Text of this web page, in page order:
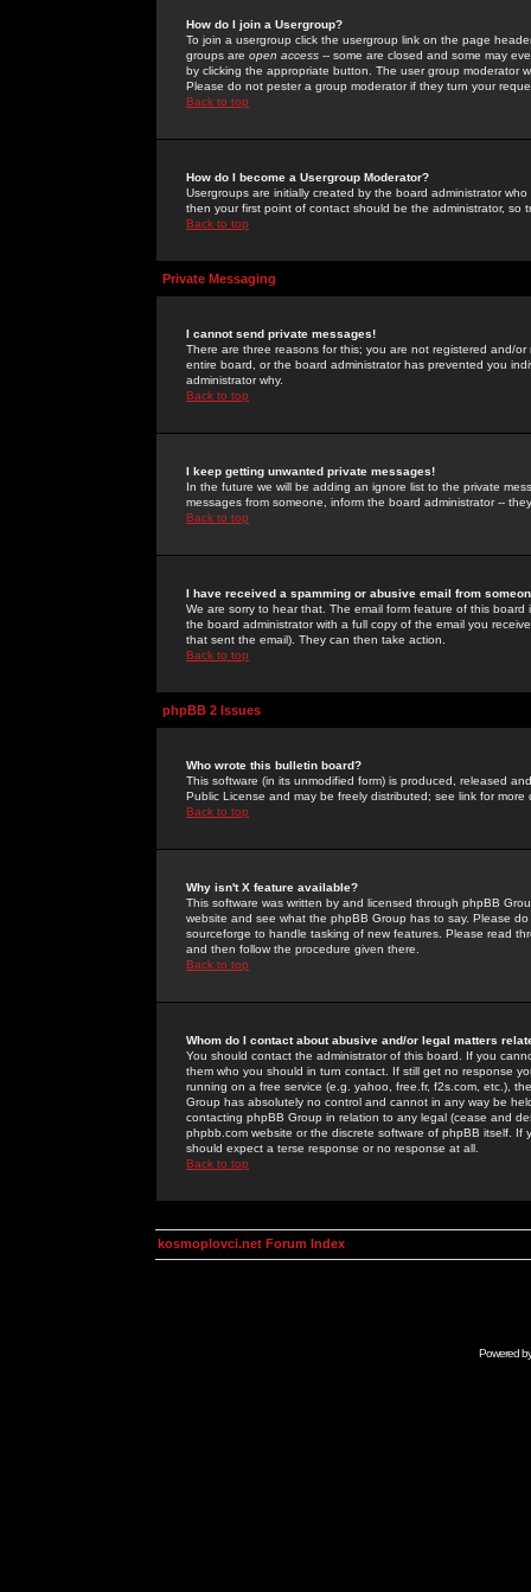
How do I join a Usergroup?
To join a usergroup click the usergroup link on the page
groups are open access -- some are closed and some may
by clicking the appropriate button. The user group moderator
Please do not pester a group moderator if they turn your
Back to top
How do I become a Usergroup Moderator?
Usergroups are initially created by the board administrator
then your first point of contact should be the administrator, so
Back to top
Private Messaging
I cannot send private messages!
There are three reasons for this; you are not registered and/
entire board, or the board administrator has prevented you
administrator why.
Back to top
I keep getting unwanted private messages!
In the future we will be adding an ignore list to the private
messages from someone, inform the board administrator --
Back to top
I have received a spamming or abusive email from
We are sorry to hear that. The email form feature of this
the board administrator with a full copy of the email you
that sent the email). They can then take action.
Back to top
phpBB 2 Issues
Who wrote this bulletin board?
This software (in its unmodified form) is produced, released
Public License and may be freely distributed; see link for more
Back to top
Why isn't X feature available?
This software was written by and licensed through phpBB
website and see what the phpBB Group has to say. Please
sourceforge to handle tasking of new features. Please read
and then follow the procedure given there.
Back to top
Whom do I contact about abusive and/or legal matters
You should contact the administrator of this board. If you
them who you should in turn contact. If still get no response
running on a free service (e.g. yahoo, free.fr, f2s.com, etc.),
Group has absolutely no control and cannot in any way be
contacting phpBB Group in relation to any legal (cease and
phpbb.com website or the discrete software of phpBB itself.
should expect a terse response or no response at all.
Back to top
kosmoplovci.net Forum Index
Powered